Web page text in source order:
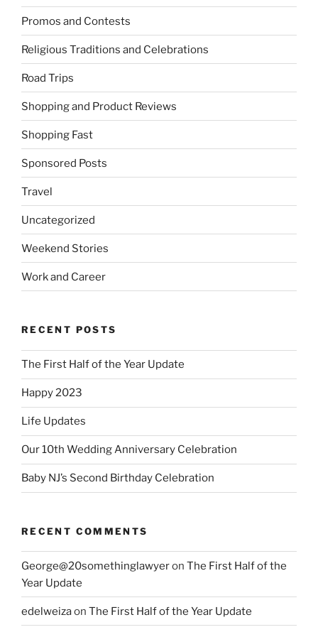
Promos and Contests
Religious Traditions and Celebrations
Road Trips
Shopping and Product Reviews
Shopping Fast
Sponsored Posts
Travel
Uncategorized
Weekend Stories
Work and Career
RECENT POSTS
The First Half of the Year Update
Happy 2023
Life Updates
Our 10th Wedding Anniversary Celebration
Baby NJ’s Second Birthday Celebration
RECENT COMMENTS
George@20somethinglawyeron The First Half of the
Year Update
edelweizaon The First Half of the Year Update